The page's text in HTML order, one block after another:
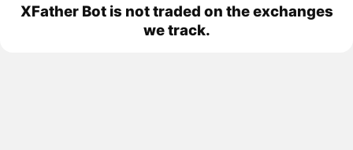
XFather Bot is not traded on the exchanges
we track.